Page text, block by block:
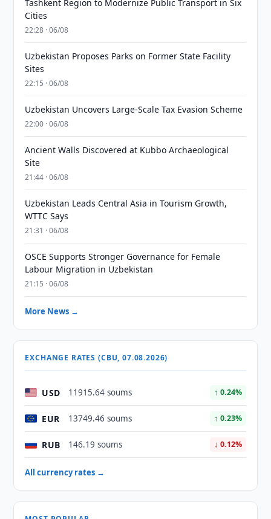
Tashkent Region to Modernize Public Transport in Six
Cities
22:28 · 06/08
Uzbekistan Proposes Parks on Former State Facility
Sites
22:15 · 06/08
Uzbekistan Uncovers Large-Scale Tax Evasion Scheme
22:00 · 06/08
Ancient Walls Discovered at Kubbo Archaeological
Site
21:44 · 06/08
Uzbekistan Leads Central Asia in Tourism Growth,
WTTC Says
21:31 · 06/08
OSCE Supports Stronger Governance for Female
Labour Migration in Uzbekistan
21:15 · 06/08
More News →
EXCHANGE RATES (CBU, 07.08.2026)
USD 11915.64 soums ↑ 0.24%
EUR 13749.46 soums ↑ 0.23%
RUB 146.19 soums ↓ 0.12%
All currency rates →